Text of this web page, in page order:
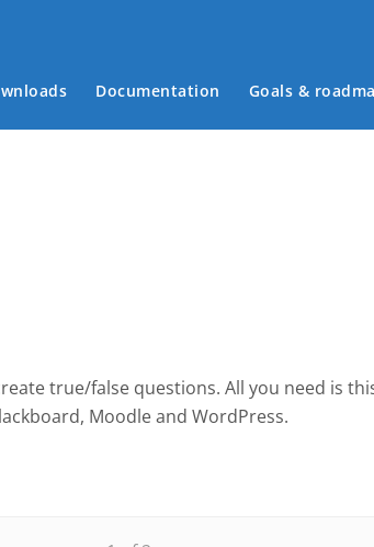
Documentation Goals &
true/false questions. All you need is
Moodle and WordPress.